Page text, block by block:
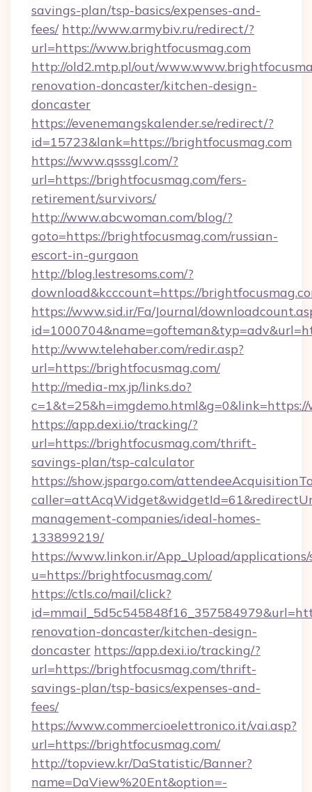
savings-plan/tsp-basics/expenses-and-
fees/ http://www.armybiv.ru/redirect/?
url=https://www.brightfocusmag.com
http://old2.mtp.pl/out/
renovation-doncaster/kitchen-design-
doncaster
https://evenemangskalender.se/redirect/?
id=15723&lank=https://brightfocusmag.com
https://www.qsssgl.com/?
url=https://brightfocusmag.com/fers-
retirement/survivors/
http://www.abcwoman.com/blog/?
goto=https://brightfocusmag.com/russian-
escort-in-gurgaon
http://blog.lestresoms.com/?
download&kcccount=https://
https://www.sid.ir/Fa/Journal/
http://www.telehaber.com/redir.asp?
url=https://brightfocusmag.com/
http://media-mx.jp/links.do?
https://app.dexi.io/tracking/?
url=https://brightfocusmag.com/thrift-
savings-plan/tsp-calculator
https://show.jspargo.com/
management-companies/ideal-homes-
133899219/
https://www.linkon.ir/App_Upload/
u=https://brightfocusmag.com/
https://ctls.co/mail/click?
renovation-doncaster/kitchen-design-
doncaster https://app.dexi.io/tracking/?
url=https://brightfocusmag.com/thrift-
savings-plan/tsp-basics/expenses-and-
fees/
https://www.commercioelettronico.it/vai.asp?
url=https://brightfocusmag.com/
http://topview.kr/DaStatistic/Banner?
name=DaView%20Ent&option=-